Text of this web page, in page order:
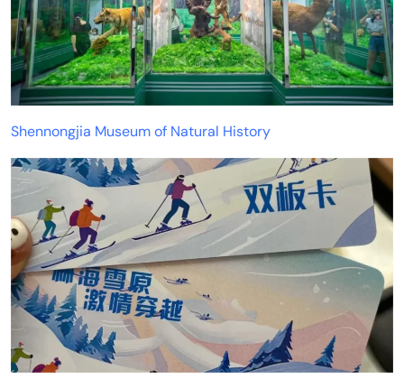
Shennongjia Museum of Natural History